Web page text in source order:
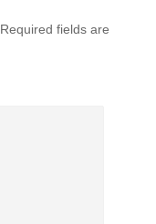
Required fields are